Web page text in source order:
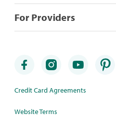
For Providers
Credit Card Agreements
Website Terms